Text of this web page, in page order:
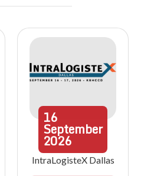
16
September
2026
IntraLogisteX Dallas